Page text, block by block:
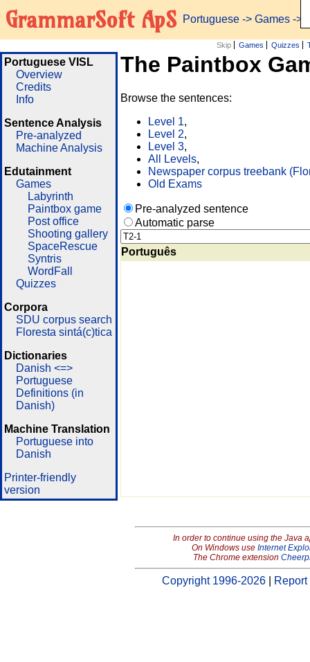
GrammarSoft ApS Portuguese -> Games ->
Skip Games Quizzes
Portuguese VISL
Overview
Credits
Info
Sentence Analysis
Pre-analyzed
Machine Analysis
Edutainment
Games
Labyrinth
Paintbox game
Post office
Shooting gallery
SpaceRescue
Syntris
WordFall
Quizzes
Corpora
SDU corpus search
Floresta sintá(c)tica
Dictionaries
Danish <=>
Portuguese
Definitions (in
Danish)
Machine Translation
Portuguese into
Danish
Printer-friendly
version
The Paintbox
Browse the sentences:
Level 1,
Level 2,
Level 3,
All Levels,
Newspaper corpus treebank
Old Exams
Pre-analyzed sentence
Automatic parse
Português
In order to continue using the Java
On Windows use Internet
The Chrome extension
Copyright 1996-2026